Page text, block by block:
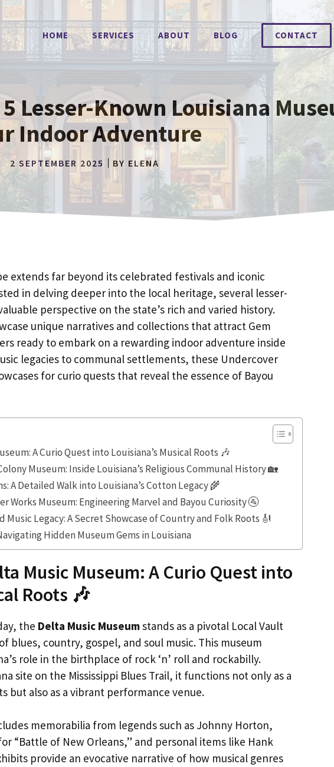
HOME SERVICES ABOUT BLOG CONTACT
Lesser-Known Louisiana
Indoor Adventure
2 SEPTEMBER 2025 BY ELENA
extends far beyond its celebrated festivals and iconic
in delving deeper into the local heritage, several lesser-
perspective on the state’s rich and varied history.
unique narratives and collections that attract Gem
ready to embark on a rewarding indoor adventure inside
legacies to communal settlements, these Undercover
for curio quests that reveal the essence of Bayou
A Curio Quest into Louisiana’s Musical Roots 🎶
Museum: Inside Louisiana’s Religious Communal History 🏡
A Detailed Walk into Louisiana’s Cotton Legacy 🌾
Works Museum: Engineering Marvel and Bayou Curiosity 🚰
Legacy: A Secret Showcase of Country and Folk Roots 🎻
Hidden Museum Gems in Louisiana
Music Museum: A Curio Quest into
Roots 🎶
the Delta Music Museumstands as a pivotal Local Vault
blues, country, gospel, and soul music. This museum
role in the birthplace of rock ‘n’ roll and rockabilly.
site on the Mississippi Blues Trail, it functions not only as a
but also as a vibrant performance venue.
memorabilia from legends such as Johnny Horton,
“Battle of New Orleans,” and personal items like Hank
provide an evocative narrative of how musical genres